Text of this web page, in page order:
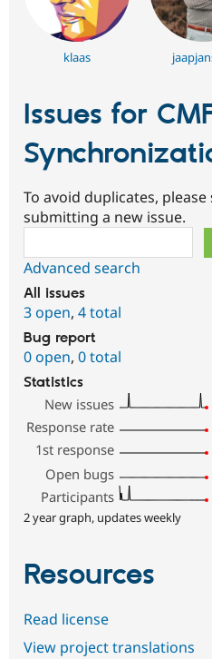
klaas
Issues for
To avoid duplicates,
submitting a new issue.
Advanced search
All issues
3 open, 4 total
Bug report
0 open, 0 total
Statistics
New issues
Response rate
1st response
Open bugs
Participants
2 year graph, updates weekly
Resources
Read license
View project translations